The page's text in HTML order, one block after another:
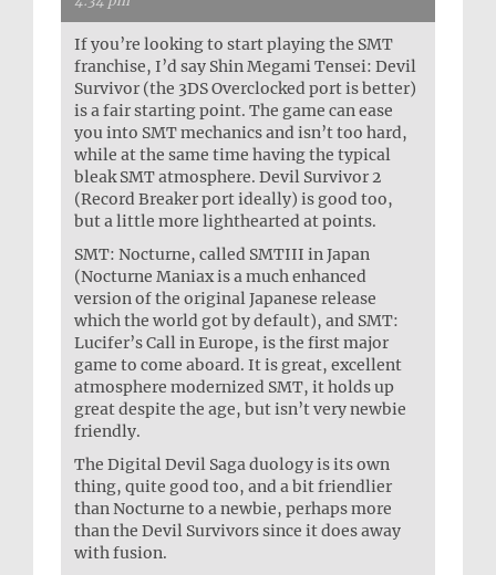
If you’re looking to start playing the SMT
franchise, I’d say Shin Megami Tensei: Devil
Survivor (the 3DS Overclocked port is better)
is a fair starting point. The game can ease
you into SMT mechanics and isn’t too hard,
while at the same time having the typical
bleak SMT atmosphere. Devil Survivor 2
(Record Breaker port ideally) is good too,
but a little more lighthearted at points.
SMT: Nocturne, called SMTIII in Japan
(Nocturne Maniax is a much enhanced
version of the original Japanese release
which the world got by default), and SMT:
Lucifer’s Call in Europe, is the first major
game to come aboard. It is great, excellent
atmosphere modernized SMT, it holds up
great despite the age, but isn’t very newbie
friendly.
The Digital Devil Saga duology is its own
thing, quite good too, and a bit friendlier
than Nocturne to a newbie, perhaps more
than the Devil Survivors since it does away
with fusion.